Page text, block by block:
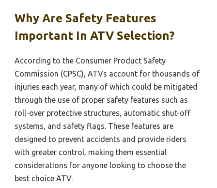
Why Are Safety Features
Important In ATV Selection?
According to the Consumer Product Safety
Commission (CPSC), ATVs account for thousands of
injuries each year, many of which could be mitigated
through the use of proper safety features such as
roll-over protective structures, automatic shut-off
systems, and safety flags. These features are
designed to prevent accidents and provide riders
with greater control, making them essential
considerations for anyone looking to choose the
best choice ATV.